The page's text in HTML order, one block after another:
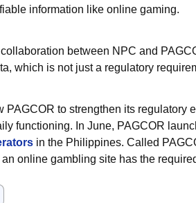
information like online gaming.
between NPC and
which is not just a regulatory
to strengthen its regulatory
functioning. In June, PAGCOR
in the Philippines. Called
online gambling site has the